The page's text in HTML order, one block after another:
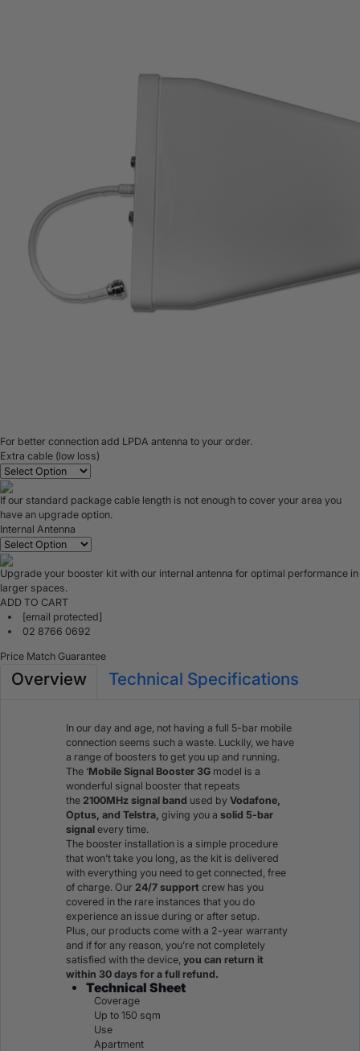
For better connection add LPDA antenna to your order.
Extra cable (low loss)
If our standard package cable length is not enough to cover your area you
have an upgrade option.
Internal Antenna
Upgrade your booster kit with our internal antenna for optimal performance in
larger spaces.
ADD TO CART
[email protected]
02 8766 0692
Price Match Guarantee
Overview Technical Specifications
In our day and age, not having a full 5-bar mobile
connection seems such a waste. Luckily, we have
a range of boosters to get you up and running.
The ‘Mobile Signal Booster 3G model is a
wonderful signal booster that repeats
the2100MHz signal band used by Vodafone,
Optus, and Telstra, giving you a solid 5-bar
signalevery time.
The booster installation is a simple procedure
that won’t take you long, as the kit is delivered
with everything you need to get connected, free
of charge. Our 24/7 support crew has you
covered in the rare instances that you do
experience an issue during or after setup.
Plus, our products come with a 2-year warranty
and if for any reason, you’re not completely
satisfied with the device, you can return it
within 30 days for a full refund.
Technical Sheet
Coverage
Up to 150 sqm
Use
Apartment